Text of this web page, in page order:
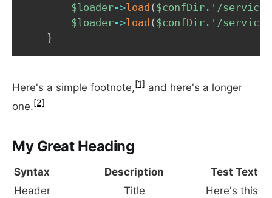
$loader->load ( $confDir . '/
$loader->load ( $confDir . '/
}
Here's a simple footnote,[1] and here's a longer
one.[2]
My Great Heading
Syntax Description
Test Text
Header
Title
Here's this